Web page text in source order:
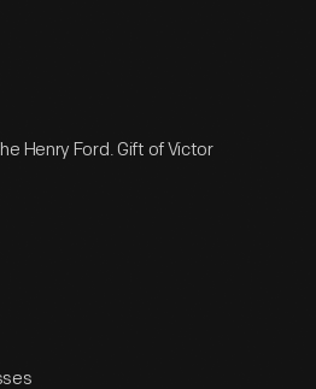
Henry Ford. Gift of Victor